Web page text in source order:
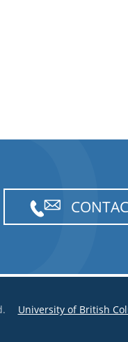
University of British